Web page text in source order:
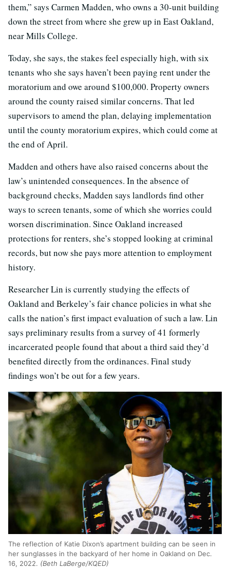
them,” says Carmen Madden, who owns a 30-unit building
down the street from where she grew up in East Oakland,
near Mills College.
Today, she says, the stakes feel especially high, with six
tenants who she says haven’t been paying rent under the
moratorium and owe around $100,000. Property owners
around the county raised similar concerns. That led
supervisors to amend the plan, delaying implementation
until the county moratorium expires, which could come at
the end of April.
Madden and others have also raised concerns about the
law’s unintended consequences. In the absence of
background checks, Madden says landlords find other
ways to screen tenants, some of which she worries could
worsen discrimination. Since Oakland increased
protections for renters, she’s stopped looking at criminal
records, but now she pays more attention to employment
history.
Researcher Lin is currently studying the effects of
Oakland and Berkeley’s fair chance policies in what she
calls the nation’s first impact evaluation of such a law. Lin
says preliminary results from a survey of 41 formerly
incarcerated people found that about a third said they’d
benefited directly from the ordinances. Final study
findings won’t be out for a few years.
The reflection of Katie Dixon’s apartment building can be seen in
her sunglasses in the backyard of her home in Oakland on Dec.
16, 2022. (Beth LaBerge/KQED)